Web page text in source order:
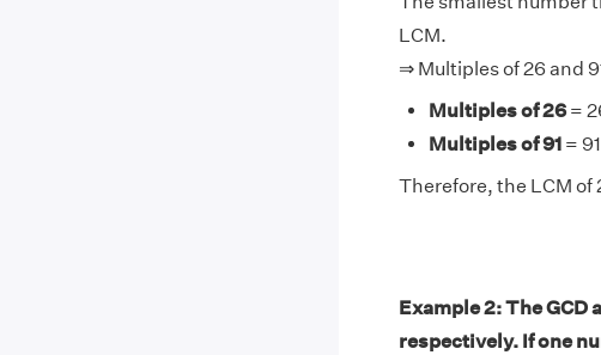
LCM.
⇒ Multiples of 26 and
Multiples of 26=
Multiples of 91=
Therefore, the LCM of
Example 2: The GCD
respectively. If one